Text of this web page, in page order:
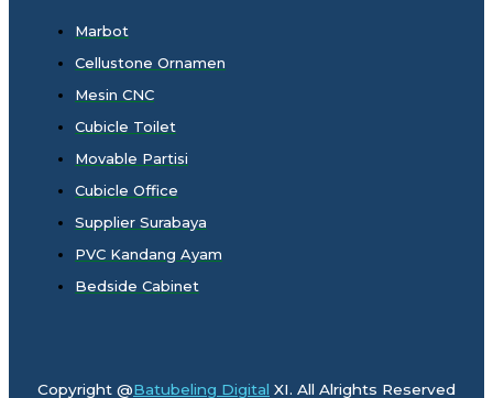
Marbot
Cellustone Ornamen
Mesin CNC
Cubicle Toilet
Movable Partisi
Cubicle Office
Supplier Surabaya
PVC Kandang Ayam
Bedside Cabinet
Copyright @Batubeling Digital XI. All Alrights Reserved